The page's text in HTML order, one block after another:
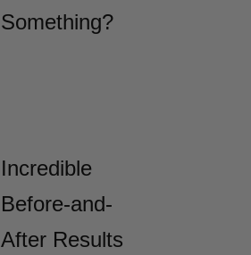
Something?
Incredible
Before-and-
After Results